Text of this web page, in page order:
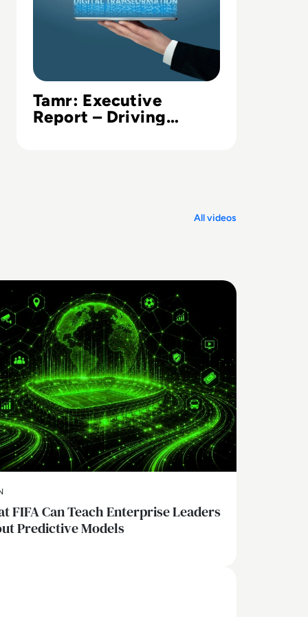
Tamr: Executive
Report – Driving
All videos
FIFA Can Teach Enterprise Leaders
Predictive Models